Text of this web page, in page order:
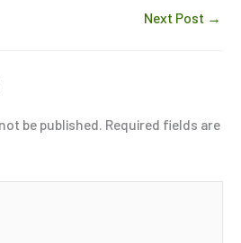
Next Post →
be published. Required fields are